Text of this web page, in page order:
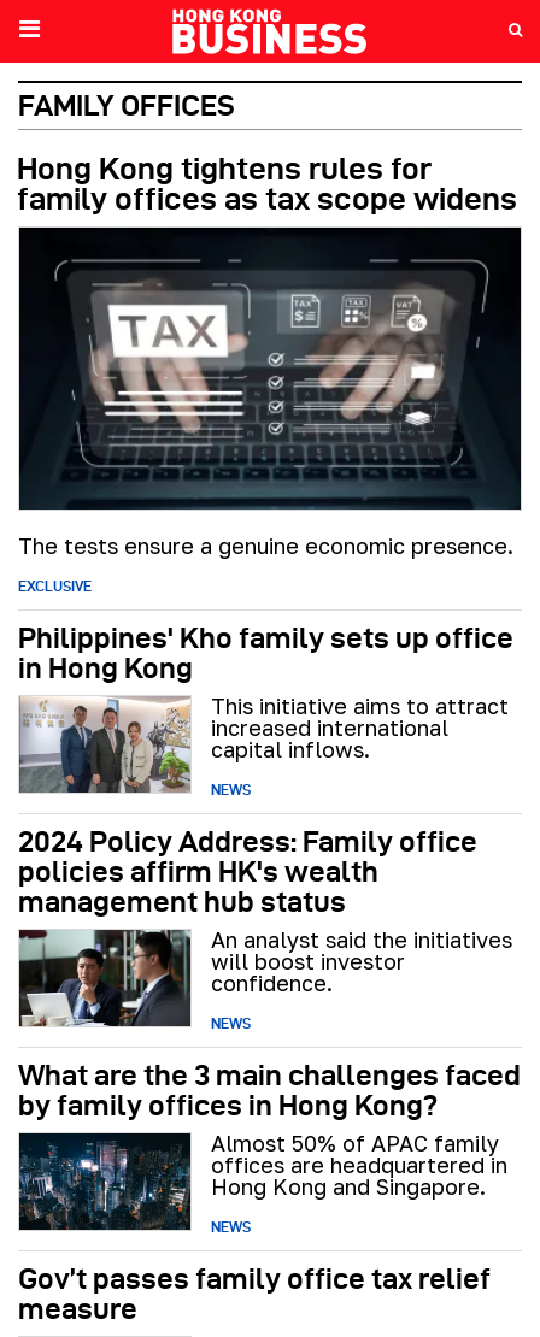
FAMILY OFFICES
Hong Kong tightens rules for
family offices as tax scope widens
The tests ensure a genuine economic presence.
EXCLUSIVE
Philippines' Kho family sets up office
in Hong Kong
This initiative aims to attract
increased international
capital inflows.
NEWS
2024 Policy Address: Family office
policies affirm HK's wealth
management hub status
An analyst said the initiatives
will boost investor
confidence.
NEWS
What are the 3 main challenges faced
by family offices in Hong Kong?
Almost 50% of APAC family
offices are headquartered in
Hong Kong and Singapore.
NEWS
Gov’t passes family office tax relief
measure